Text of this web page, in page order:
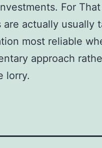
For That
are actually usually
most reliable
approach
lorry.